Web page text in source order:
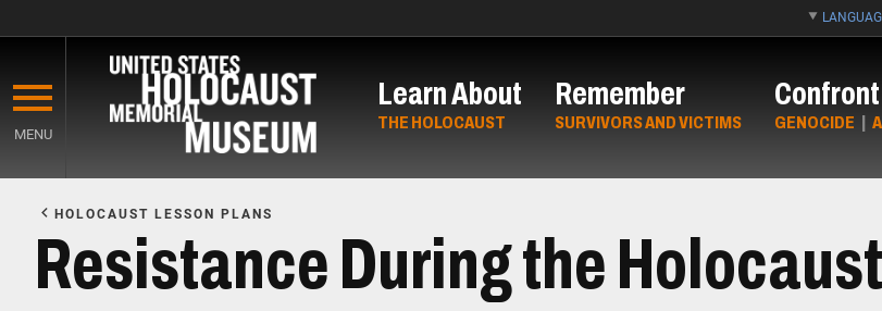
main
content
MENU
Learn About
THE HOLOCAUST
Remember
SURVIVORS AND VICTIMS
Confront
GENOCIDE |
Content
HOLOCAUST LESSON PLANS
Resistance During the Holocaust